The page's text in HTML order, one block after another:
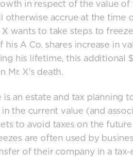
in respect of the value of
otherwise accrue at the time
wants to take steps to
his A Co. shares increase in
his lifetime, this additional
Mr. X’s death.
is an estate and tax planning
the current value (and
to avoid taxes on the
are often used by
of their company in a tax-